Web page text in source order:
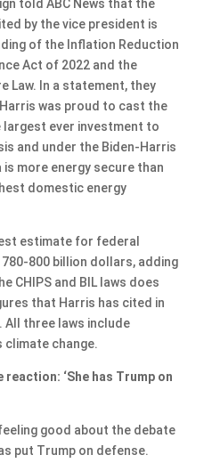
told ABC News that the
by the vice president is
of the Inflation Reduction
Act of 2022 and the
Law. In a statement, they
was proud to cast the
ever investment to
and under the Biden-Harris
more energy secure than
domestic energy
estimate for federal
800 billion dollars, adding
CHIPS and BIL laws does
that Harris has cited in
All three laws include
change.
‘She has Trump on
good about the debate
put Trump on defense.